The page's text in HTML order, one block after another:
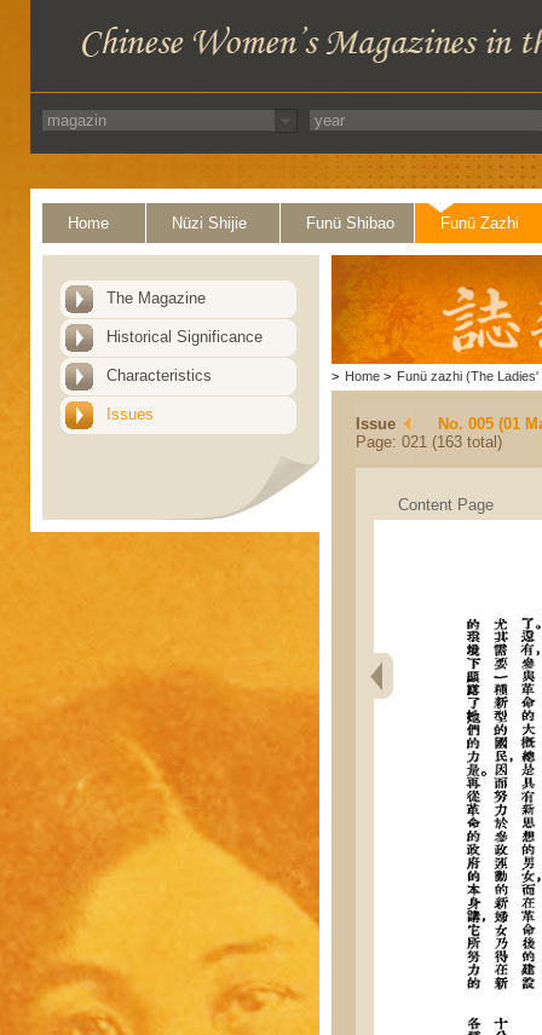
Home Nüzi Shijie Funü Shibao Funü Zazhi
The Magazine
Historical Significance
Characteristics
Issues
> Home > Funü zazhi (The Ladies'
Issue
No. 005 (01
Page: 021 (163 total)
Content Page